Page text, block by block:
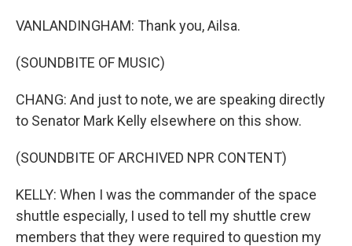
VANLANDINGHAM: Thank you, Ailsa.
(SOUNDBITE OF MUSIC)
CHANG: And just to note, we are speaking directly
to Senator Mark Kelly elsewhere on this show.
(SOUNDBITE OF ARCHIVED NPR CONTENT)
KELLY: When I was the commander of the space
shuttle especially, I used to tell my shuttle crew
members that they were required to question my